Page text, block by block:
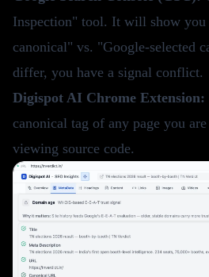
Inspection" tool. It will show you
canonical" vs. "Google-selected
differ, you have a signal conflict.
Digispot AI Chrome Extension:
canonical tag of any page you
viewing source code.